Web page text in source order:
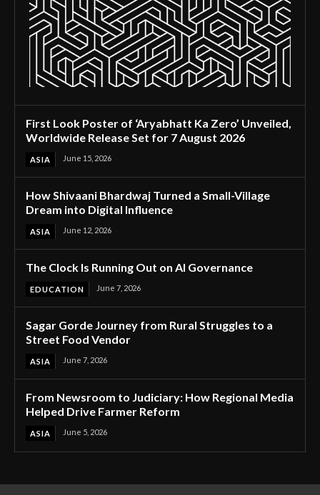
First Look Poster of ‘Aryabhatt Ka Zero’ Unveiled,
Worldwide Release Set for 7 August 2026
ASIA June 15, 2026
How Shivaani Bhardwaj Turned a Small-Village
Dream into Digital Influence
ASIA June 12, 2026
The Clock Is Running Out on AI Governance
EDUCATION June 7, 2026
Sagar Gorde Journey from Rural Struggles to a
Street Food Vendor
ASIA June 7, 2026
From Newsroom to Judiciary: How Regional Media
Helped Drive Farmer Reform
ASIA June 5, 2026